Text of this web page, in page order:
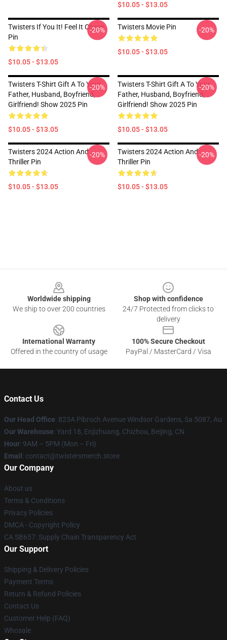
$10.05 - $13.05
Twisters If You It! Feel It Chase
Pin
$10.05 - $13.05
-20% Twisters Movie Pin
$10.05 - $13.05
-20%
Twisters T-Shirt Gift A To Your
Father, Husband, Boyfriend,
Girlfriend! Show 2025 Pin
$10.05 - $13.05
-20%
Twisters T-Shirt Gift A To Your
Father, Husband, Boyfriend,
Girlfriend! Show 2025 Pin
$10.05 - $13.05
-20%
Twisters 2024 Action And
Thriller Pin
$10.05 - $13.05
-20%
Twisters 2024 Action And
Thriller Pin
$10.05 - $13.05
-20%
Worldwide shipping
We ship to over 200 countries
Shop with confidence
24/7 Protected from clicks to
delivery
International Warranty
Offered in the country of usage
100% Secure Checkout
PayPal / MasterCard / Visa
Contact Us
Our Head Office: 823A Pibroch Avenue Windsor Gardens, Sa 5087, Au
Our Warehouse: Yard 18, Enjizhuang, Chizhou, Beijing, CN
Hour: 9AM – 5PM (Mon – Fri)
Email : contact@twistersmerch.store
Our Company
About us
Terms & Conditions
Privacy Policies
DMCA - Copyright Policy
CA SB657: Supply Chain Transparency Act
Our Support
Shipping & Delivery Policies
Payment Terms
Return & Refund Policies
Contact Us
Customer Help (FAQ)
Whosale